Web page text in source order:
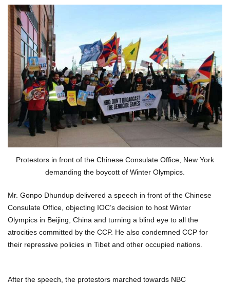
Protestors in front of the Chinese Consulate Office, New York
demanding the boycott of Winter Olympics.
Mr. Gonpo Dhundup delivered a speech in front of the Chinese
Consulate Office, objecting IOC’s decision to host Winter
Olympics in Beijing, China and turning a blind eye to all the
atrocities committed by the CCP. He also condemned CCP for
their repressive policies in Tibet and other occupied nations.
After the speech, the protestors marched towards NBC